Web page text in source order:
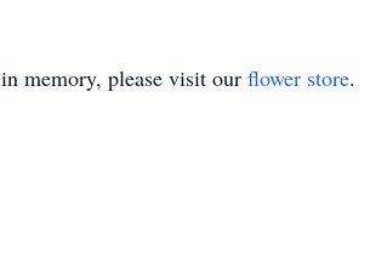
in memory, please visit our flower store.